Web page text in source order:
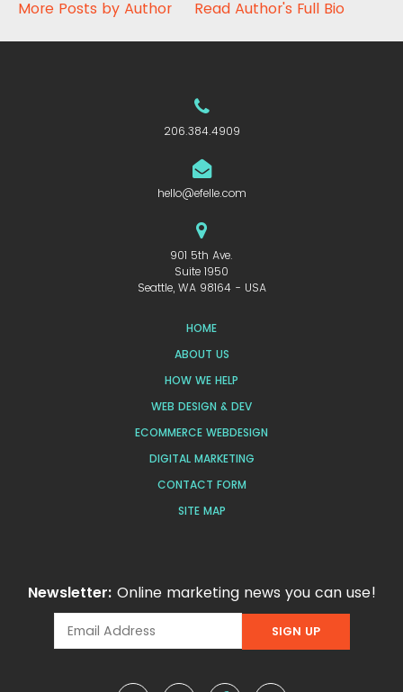
More Posts by Author
Read Author's Full Bio
206.384.4909
hello@efelle.com
901 5th Ave.
Suite 1950
Seattle, WA 98164 - USA
HOME
ABOUT US
HOW WE HELP
WEB DESIGN & DEV
ECOMMERCE WEBDESIGN
DIGITAL MARKETING
CONTACT FORM
SITE MAP
Newsletter: Online marketing news you can use!